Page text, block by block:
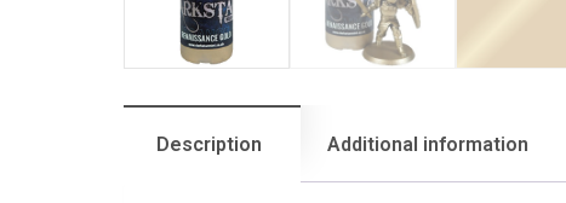
Description Additional information